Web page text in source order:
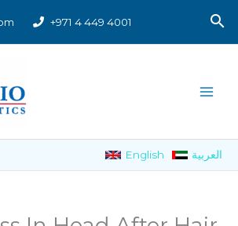
+971 4 449 4001
English العربية